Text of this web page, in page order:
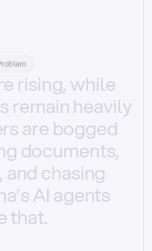
rising, while
remain heavily
are bogged
documents,
and chasing
AI agents
that.